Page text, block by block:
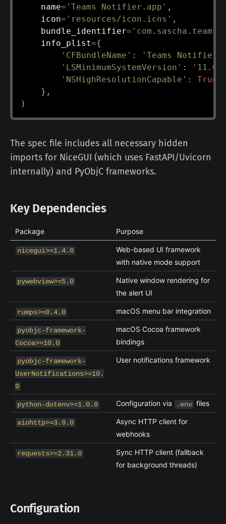
    name
= 'Teams Notifier.app' ,
    icon
= 'resources/icon.icns' ,
    bundle_identifier
=
    info_plist
={
'CFBundleName' : 'Teams Notifier'
'LSMinimumSystemVersion' : '11.0'
'NSHighResolutionCapable' : True
} ,
)
The spec file includes all necessary hidden
imports for NiceGUI (which uses FastAPI/Uvicorn
internally) and PyObjC frameworks.
Key Dependencies
Package Purpose
nicegui>=1.4.0
Web-based UI framework
with native mode support
pywebview>=5.0
Native window rendering for
the alert UI
rumps>=0.4.0 macOS menu bar integration
pyobjc-framework-
Cocoa>=10.0
macOS Cocoa framework
bindings
pyobjc-framework-
UserNotifications>=10.
0
User notifications framework
python-dotenv>=1.0.0 Configuration via .env files
aiohttp>=3.9.0
Async HTTP client for
webhooks
requests>=2.31.0
Sync HTTP client (fallback
for background threads)
Configuration